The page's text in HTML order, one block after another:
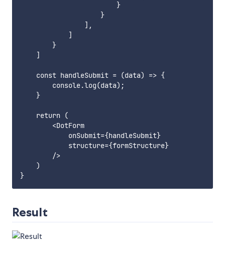
                        }
                    }
                ],
            ]
        }
    ]
    const handleSubmit = (data) => {
        console.log(data);
    }
    return (
        <DotForm
            onSubmit={handleSubmit}
            structure={formStructure}
        />
    )
Result